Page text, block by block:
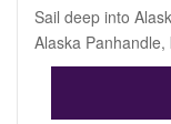
Sail deep into
Alaska